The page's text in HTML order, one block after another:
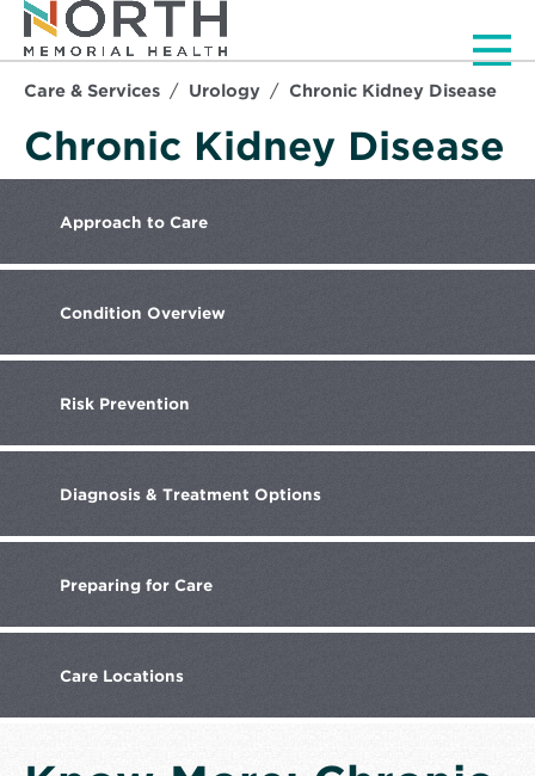
Care & Services Urology Chronic Kidney Disease
Chronic Kidney Disease
Approach to Care
Condition Overview
Risk Prevention
Diagnosis & Treatment Options
Preparing for Care
Care Locations